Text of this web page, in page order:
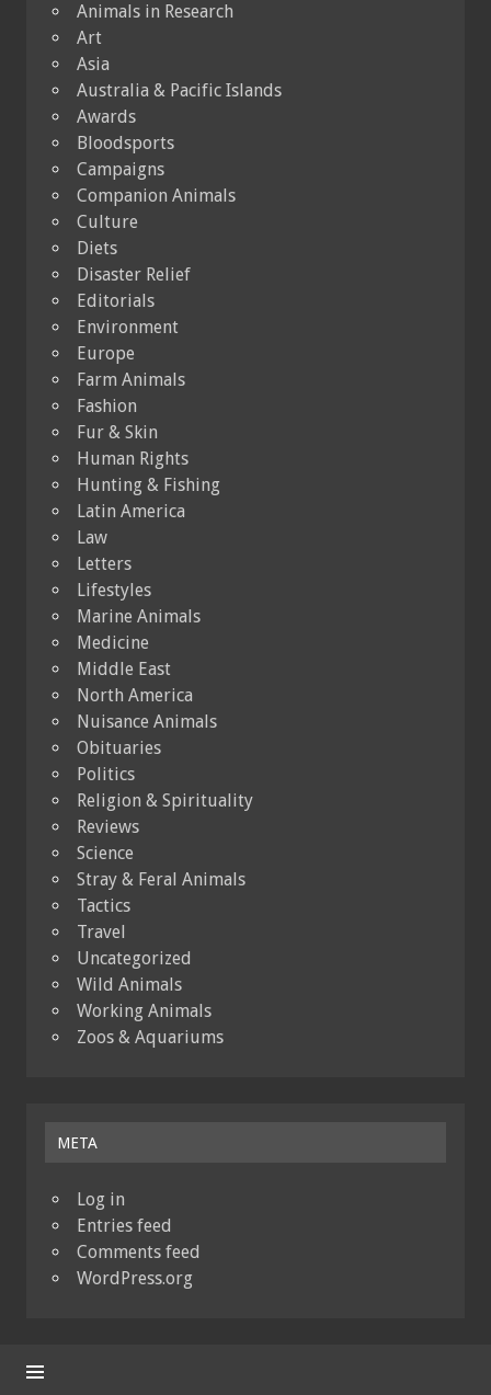
Animals in Research
Art
Asia
Australia & Pacific Islands
Awards
Bloodsports
Campaigns
Companion Animals
Culture
Diets
Disaster Relief
Editorials
Environment
Europe
Farm Animals
Fashion
Fur & Skin
Human Rights
Hunting & Fishing
Latin America
Law
Letters
Lifestyles
Marine Animals
Medicine
Middle East
North America
Nuisance Animals
Obituaries
Politics
Religion & Spirituality
Reviews
Science
Stray & Feral Animals
Tactics
Travel
Uncategorized
Wild Animals
Working Animals
Zoos & Aquariums
META
Log in
Entries feed
Comments feed
WordPress.org